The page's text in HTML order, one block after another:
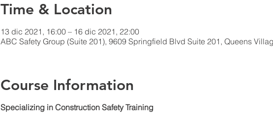
Time & Location
13 dic 2021, 16:00 – 16 dic 2021, 22:00
ABC Safety Group (Suite 201), 9609 Springfield Blvd Suite 201, Queens
Course Information
Specializing in Construction Safety Training